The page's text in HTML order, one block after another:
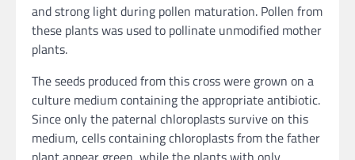
and strong light during pollen maturation. Pollen from
these plants was used to pollinate unmodified mother
plants.
The seeds produced from this cross were grown on a
culture medium containing the appropriate antibiotic.
Since only the paternal chloroplasts survive on this
medium, cells containing chloroplasts from the father